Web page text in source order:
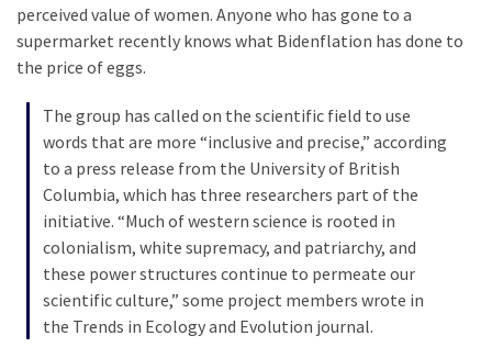
Prize
Committee?
MOST
USED
CATEGORIES
Commentary
(1,398)
perceived value of women. Anyone who has gone to a
supermarket recently knows what Bidenflation has done to
the price of eggs.
The group has called on the scientific field to use
words that are more “inclusive and precise,” according
to a press release from the University of British
Columbia, which has three researchers part of the
initiative. “Much of western science is rooted in
colonialism, white supremacy, and patriarchy, and
these power structures continue to permeate our
scientific culture,” some project members wrote in
the Trends in Ecology and Evolution journal.